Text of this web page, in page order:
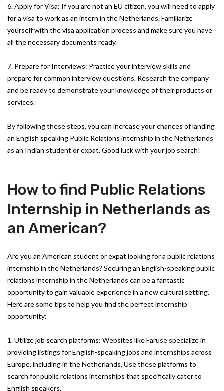
6. Apply for Visa: If you are not an EU citizen, you will need to apply
for a visa to work as an intern in the Netherlands. Familiarize
yourself with the visa application process and make sure you have
all the necessary documents ready.
7. Prepare for Interviews: Practice your interview skills and
prepare for common interview questions. Research the company
and be ready to demonstrate your knowledge of their products or
services.
By following these steps, you can increase your chances of landing
an English speaking Public Relations internship in the Netherlands
as an Indian student or expat. Good luck with your job search!
How to find Public Relations
Internship in Netherlands as
an American?
Are you an American student or expat looking for a public relations
internship in the Netherlands? Securing an English-speaking public
relations internship in the Netherlands can be a fantastic
opportunity to gain valuable experience in a new cultural setting.
Here are some tips to help you find the perfect internship
opportunity:
1. Utilize job search platforms: Websites like Faruse specialize in
providing listings for English-speaking jobs and internships across
Europe, including in the Netherlands. Use these platforms to
search for public relations internships that specifically cater to
English speakers.